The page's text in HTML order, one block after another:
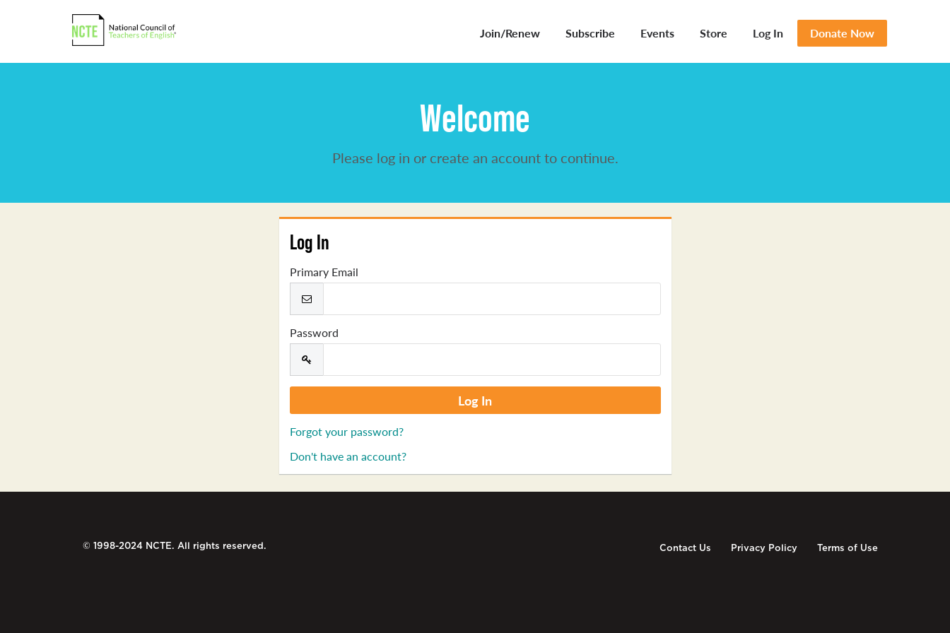
Join/Renew Subscribe Events Store Log In Donate Now
Welcome
Please log in or create an account to continue.
Log In
Primary Email
Password
Forgot your password?
Don't have an account?
© 1998-2024 NCTE. All rights reserved. Contact Us Privacy Policy Terms of Use